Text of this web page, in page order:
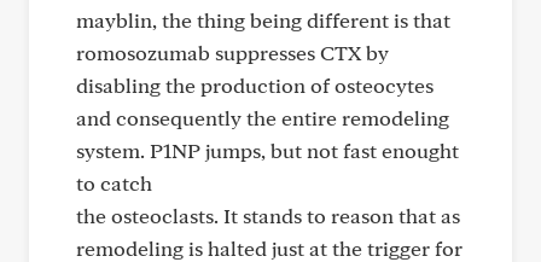
mayblin, the thing being different is that
romosozumab suppresses CTX by
disabling the production of osteocytes
and consequently the entire remodeling
system. P1NP jumps, but not fast enought
to catch
the osteoclasts. It stands to reason that as
remodeling is halted just at the trigger for